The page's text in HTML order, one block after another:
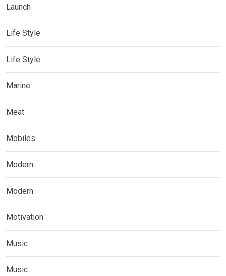
Launch
Life Style
Life Style
Marine
Meat
Mobiles
Modern
Modern
Motivation
Music
Music